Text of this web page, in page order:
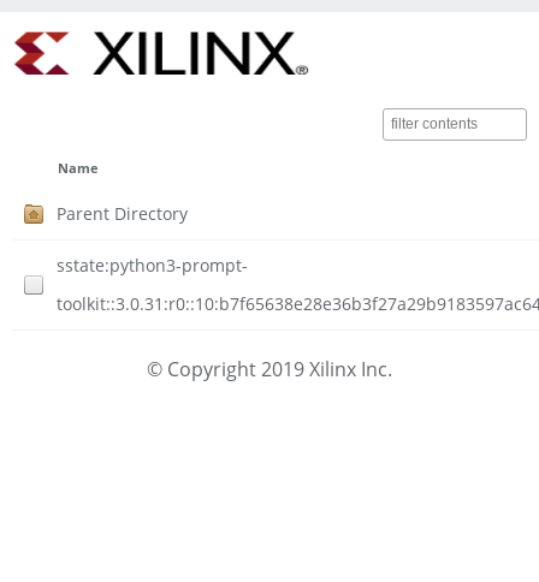
Name
Parent Directory
sstate:python3-prompt-
© Copyright 2019 Xilinx Inc.